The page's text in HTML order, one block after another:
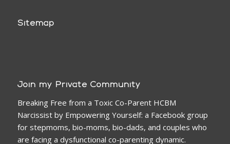
Sitemap
Join my Private Community
Breaking Free from a Toxic Co-Parent HCBM
Narcissist by Empowering Yourself: a Facebook group
for stepmoms, bio-moms, bio-dads, and couples who
are facing a dysfunctional co-parenting dynamic.